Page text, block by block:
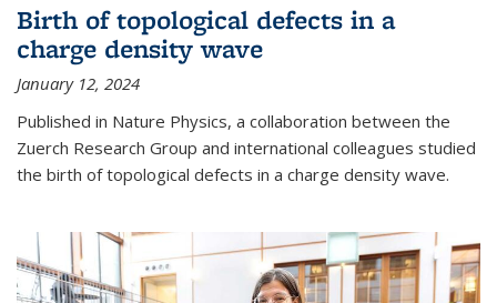
Birth of topological defects in a
charge density wave
January 12, 2024
Published in Nature Physics, a collaboration between the
Zuerch Research Group and international colleagues studied
the birth of topological defects in a charge density wave.